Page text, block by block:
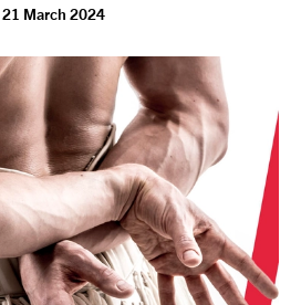
ABOUT US
TAKE PART
SUPPORT US
SHOP
21 March 2024